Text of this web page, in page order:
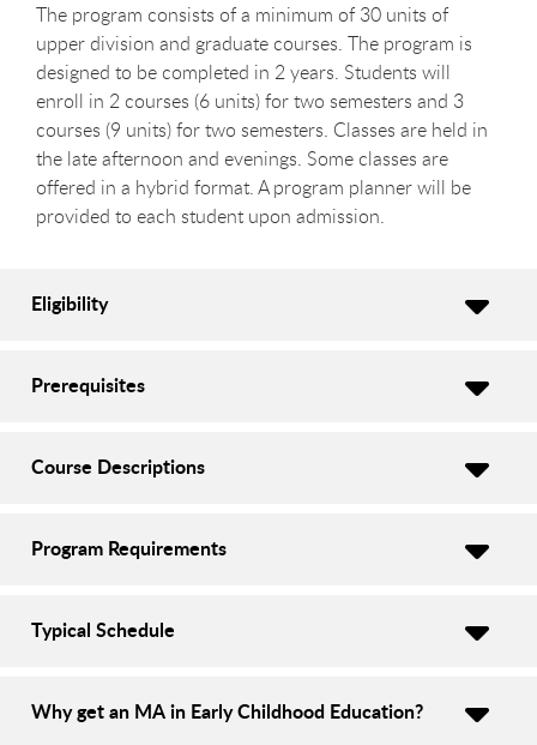
The program consists of a minimum of 30 units of
upper division and graduate courses. The program is
designed to be completed in 2 years. Students will
enroll in 2 courses (6 units) for two semesters and 3
courses (9 units) for two semesters. Classes are held in
the late afternoon and evenings. Some classes are
offered in a hybrid format. A program planner will be
provided to each student upon admission.
Eligibility
Prerequisites
Course Descriptions
Program Requirements
Typical Schedule
Why get an MA in Early Childhood Education?